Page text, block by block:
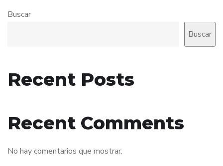
Buscar
Buscar
Recent Posts
Recent Comments
No hay comentarios que mostrar.